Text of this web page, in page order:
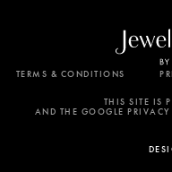
TERMS & CONDITIONS
THIS SITE IS
AND THE GOOGLE
By using this website,
cookies on your device to
analyze site usage, and